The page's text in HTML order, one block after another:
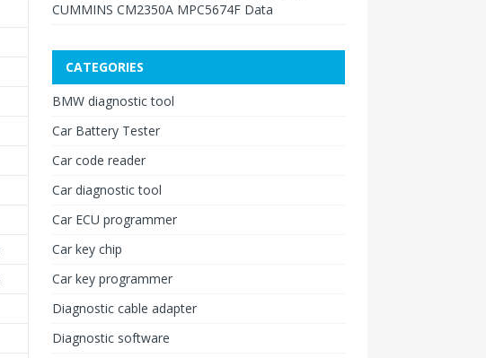
CUMMINS CM2350A MPC5674F Data
CATEGORIES
BMW diagnostic tool
Car Battery Tester
Car code reader
Car diagnostic tool
Car ECU programmer
Car key chip
Car key programmer
Diagnostic cable adapter
Diagnostic software